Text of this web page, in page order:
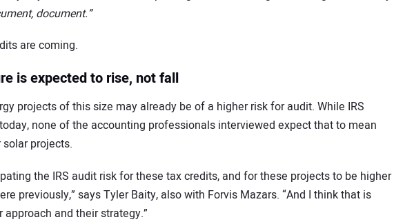
document.”
are coming.
is expected to rise, not fall
projects of this size may already be of a higher risk for audit. While IRS
none of the accounting professionals interviewed expect that to mean
projects.
the IRS audit risk for these tax credits, and for these projects to be higher
previously,” says Tyler Baity, also with Forvis Mazars. “And I think that is
and their strategy.”